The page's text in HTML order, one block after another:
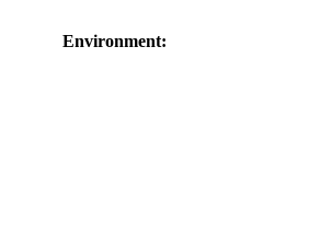
Environment: